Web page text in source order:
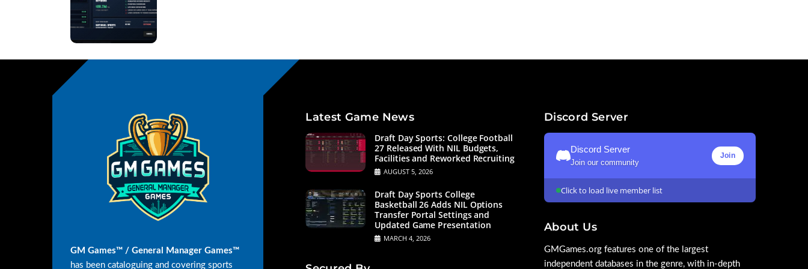
GM Games™ / General Manager Games™
has been cataloguing and covering sports
Latest Game News
Draft Day Sports: College Football
27 Released With NIL Budgets,
Facilities and Reworked Recruiting
AUGUST 5, 2026
Draft Day Sports College
Basketball 26 Adds NIL Options
Transfer Portal Settings and
Updated Game Presentation
MARCH 4, 2026
Discord Server
Discord Server
Join our community
Join
Click to load live member list
About Us
GMGames.org features one of the largest
independent databases in the genre, with in-depth